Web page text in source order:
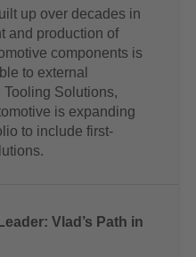
up over decades in
and production of
components is
to external
Tooling Solutions,
is expanding
to include first-
Vlad’s Path in